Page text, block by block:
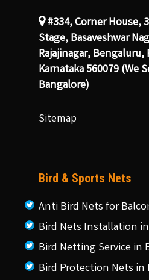
#334, Corner House,
Stage, Basaveshwar
Rajajinagar, Bengaluru,
Karnataka 560079 (We
Bangalore)
Sitemap
Bird & Sports Nets
Anti Bird Nets for
Bird Nets Installation
Bird Netting Service in
Bird Protection Nets in